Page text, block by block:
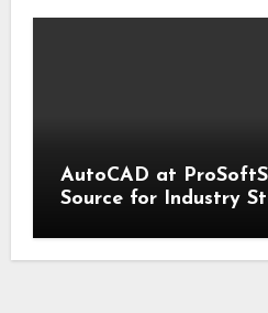
AutoCAD at
Source for Industry